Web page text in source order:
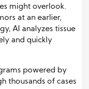
might overlook.
at an earlier,
AI analyzes tissue
and quickly
powered by
thousands of cases